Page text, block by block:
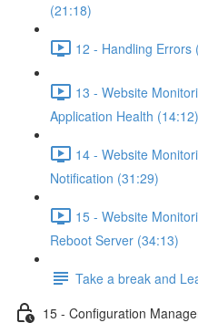
(21:18)
12 - Handling Errors
13 - Website
Application Health (14:12)
14 - Website
Notification (31:29)
15 - Website
Reboot Server (34:13)
Take a break and
15 - Configuration